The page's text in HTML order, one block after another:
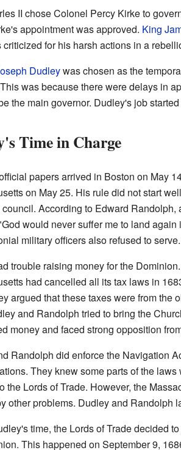
II chose Colonel Percy Kirke to
appointment was approved. King
criticized for his harsh actions in a
Dudleywas chosen as the
was because there were delays in
the main governor. Dudley's job
Time in Charge
papers arrived in Boston on May
on May 25. His rule did not start
According to Edward Randolph,
would never suffer me to land
military officers also refused to serve.
trouble raising money for the
had cancelled all its tax laws in
argued that these taxes were from the
and Randolph tried to bring the
money and faced strong opposition
Randolph did enforce the Navigation
They knew some parts of the
the Lords of Trade. However, the
other problems. Dudley and Randolph
time, the Lords of Trade decided
This happened on September 9,